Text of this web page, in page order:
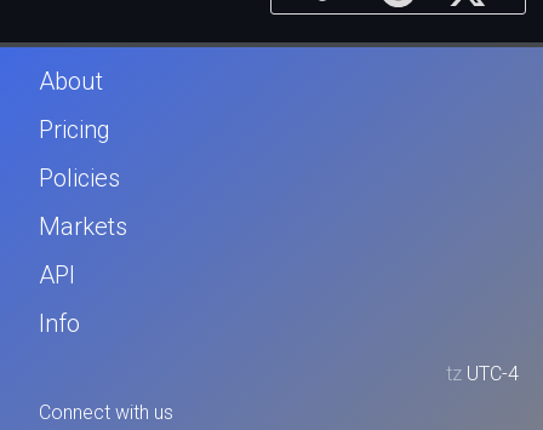
About
Pricing
Policies
Markets
API
Info
tz UTC-4
Connect with us